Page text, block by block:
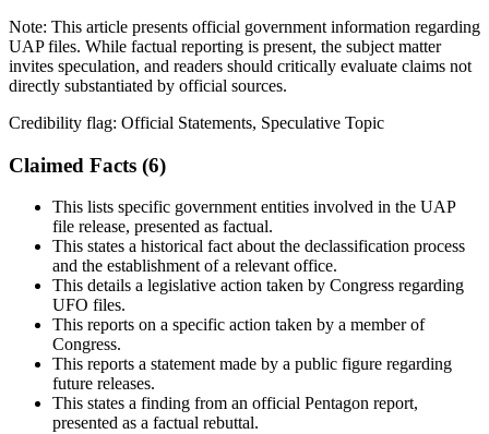
Note: This article presents official government information regarding
UAP files. While factual reporting is present, the subject matter
invites speculation, and readers should critically evaluate claims not
directly substantiated by official sources.
Credibility flag: Official Statements, Speculative Topic
Claimed Facts (6)
This lists specific government entities involved in the UAP
file release, presented as factual.
This states a historical fact about the declassification process
and the establishment of a relevant office.
This details a legislative action taken by Congress regarding
UFO files.
This reports on a specific action taken by a member of
Congress.
This reports a statement made by a public figure regarding
future releases.
This states a finding from an official Pentagon report,
presented as a factual rebuttal.